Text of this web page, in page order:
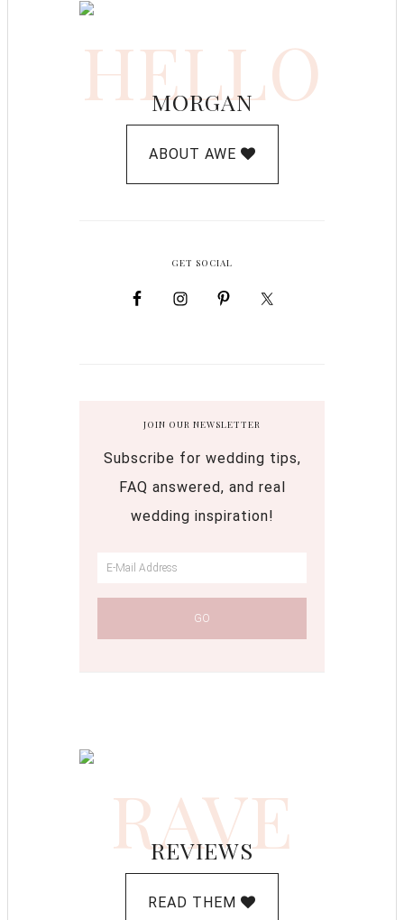
HELLO
MORGAN
ABOUT AWE
GET SOCIAL
JOIN OUR NEWSLETTER
Subscribe for wedding tips,
FAQ answered, and real
wedding inspiration!
RAVE
REVIEWS
READ THEM